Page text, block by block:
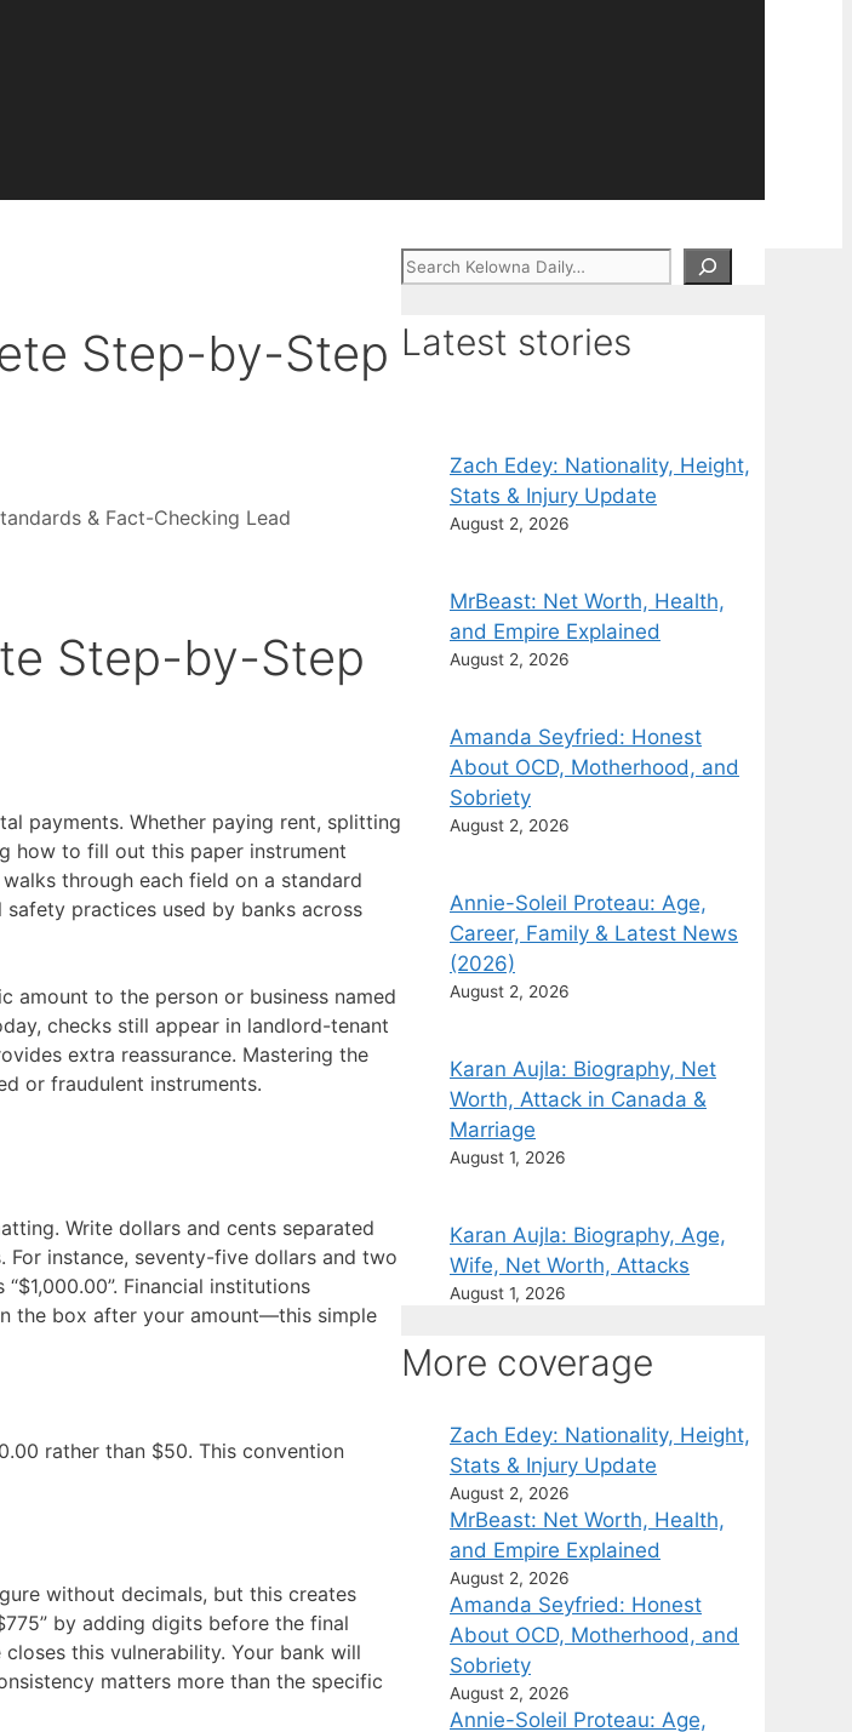
Step-by-Step
& Fact-Checking Lead
Step-by-Step
payments. Whether paying rent, splitting
how to fill out this paper instrument
through each field on a standard
practices used by banks across
amount to the person or business named
checks still appear in landlord-tenant
extra reassurance. Mastering the
or fraudulent instruments.
Write dollars and cents separated
instance, seventy-five dollars and two
Financial institutions
the box after your amount—this simple
rather than $50. This convention
without decimals, but this creates
by adding digits before the final
this vulnerability. Your bank will
matters more than the specific
Search
Latest stories
Zach Edey: Nationality, Height,
Stats & Injury Update
August 2, 2026
MrBeast: Net Worth, Health,
and Empire Explained
August 2, 2026
Amanda Seyfried: Honest
About OCD, Motherhood, and
Sobriety
August 2, 2026
Annie-Soleil Proteau: Age,
Career, Family & Latest News
(2026)
August 2, 2026
Karan Aujla: Biography, Net
Worth, Attack in Canada &
Marriage
August 1, 2026
Karan Aujla: Biography, Age,
Wife, Net Worth, Attacks
August 1, 2026
More coverage
Zach Edey: Nationality, Height,
Stats & Injury Update
August 2, 2026
MrBeast: Net Worth, Health,
and Empire Explained
August 2, 2026
Amanda Seyfried: Honest
About OCD, Motherhood, and
Sobriety
August 2, 2026
Annie-Soleil Proteau: Age,